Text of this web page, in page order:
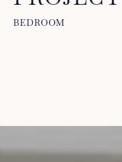
BEDROOM